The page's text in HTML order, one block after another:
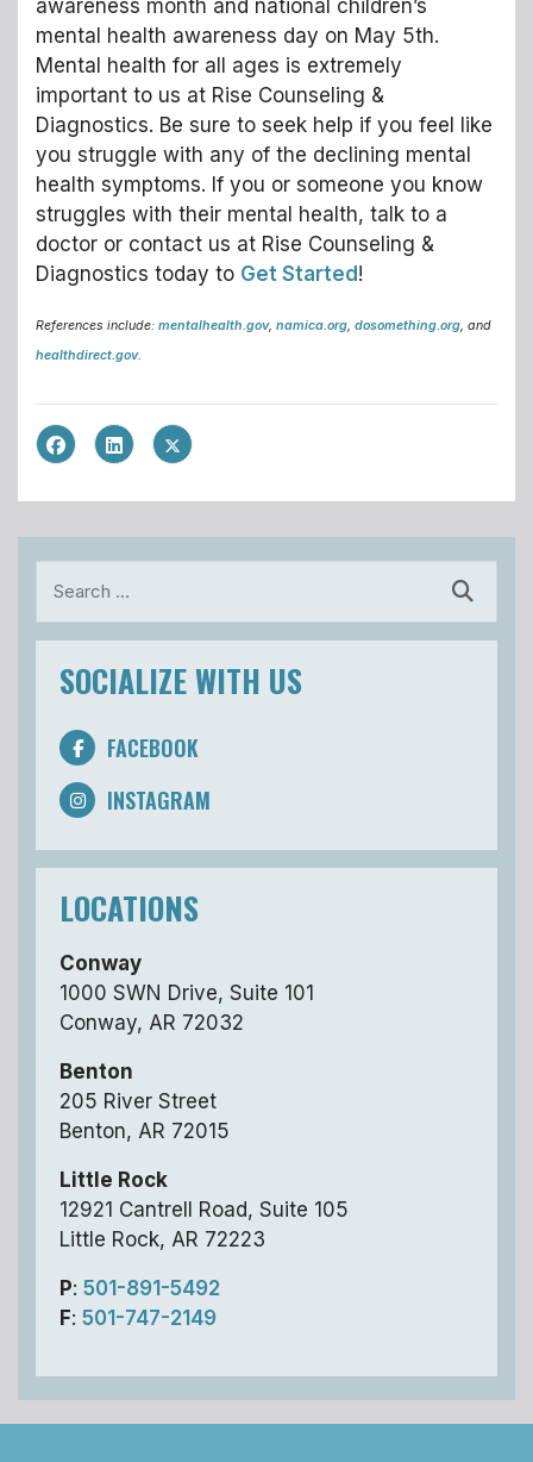
SOCIALIZE WITH US
FACEBOOK
INSTAGRAM
LOCATIONS
Conway
1000 SWN Drive, Suite 101
Conway, AR 72032
Benton
205 River Street
Benton, AR 72015
Little Rock
12921 Cantrell Road, Suite 105
Little Rock, AR 72223
P: 501-891-5492
F: 501-747-2149
awareness month and national children’s
mental health awareness day on May 5th.
Mental health for all ages is extremely
important to us at Rise Counseling &
Diagnostics. Be sure to seek help if you feel like
you struggle with any of the declining mental
health symptoms. If you or someone you know
struggles with their mental health, talk to a
doctor or contact us at Rise Counseling &
Diagnostics today to Get Started !
References include: mentalhealth.gov, namica.org, dosomething.org, and
healthdirect.gov.